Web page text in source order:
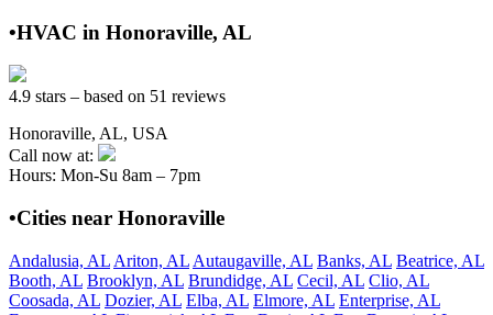
•HVAC in Honoraville, AL
4.9 stars – based on 51 reviews
Honoraville, AL, USA
Call now at:
Hours: Mon-Su 8am – 7pm
•Cities near Honoraville
Andalusia, AL Ariton, AL Autaugaville, AL Banks, AL Beatrice, AL
Booth, AL Brooklyn, AL Brundidge, AL Cecil, AL Clio, AL
Coosada, AL Dozier, AL Elba, AL Elmore, AL Enterprise, AL